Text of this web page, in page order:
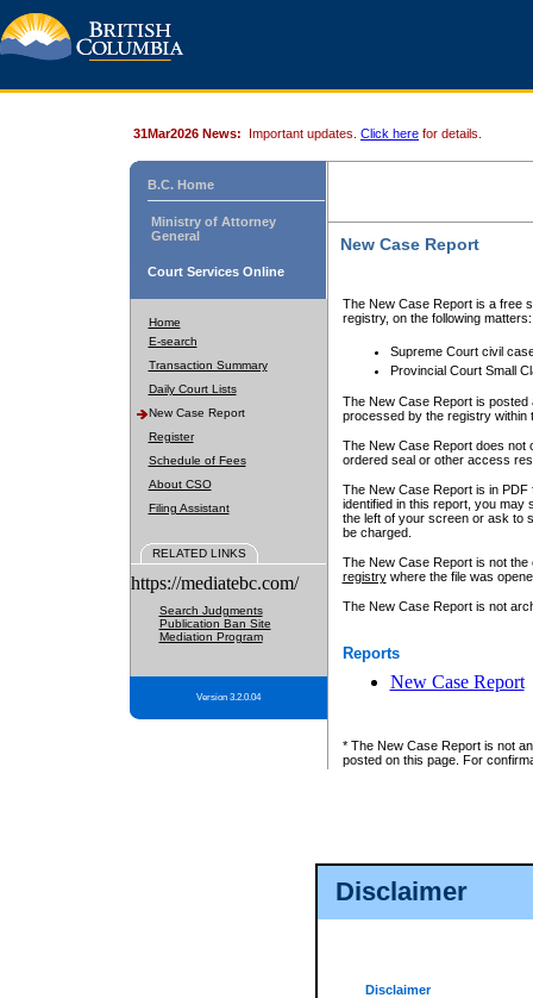
Disclaimer
Disclaimer
31Mar2026 News: Important updates. Click here for details.
B.C. Home
Ministry of Attorney
General
Court Services Online
Home
E-search
Transaction Summary
Daily Court Lists
New Case Report
Register
Schedule of Fees
About CSO
Filing Assistant
RELATED LINKS
https://mediatebc.com/
Search Judgments
Publication Ban Site
Mediation Program
Version 3.2.0.04
New Case Report
The New Case Report is a free
registry, on the following matters:
Supreme Court civil
Provincial Court Small
The New Case Report is posted
processed by the registry within
The New Case Report does not
ordered seal or other access
The New Case Report is in
identified in this report, you may
the left of your screen or ask to
be charged.
The New Case Report is not
registrywhere the file was
The New Case Report is not
Reports
New Case Report
* The New Case Report is not
posted on this page. For